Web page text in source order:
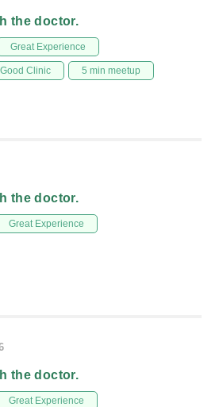
the doctor.
Great Experience
Good Clinic 5 min meetup
the doctor.
Great Experience
the doctor.
Great Experience